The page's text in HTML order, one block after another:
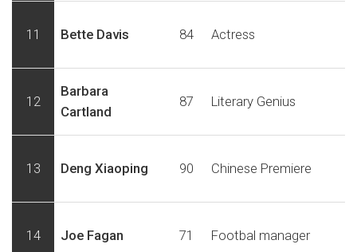
11 Bette Davis 84 Actress
12
Barbara
Cartland
87 Literary Genius
13 Deng Xiaoping 90 Chinese Premiere
14 Joe Fagan 71 Footbal manager